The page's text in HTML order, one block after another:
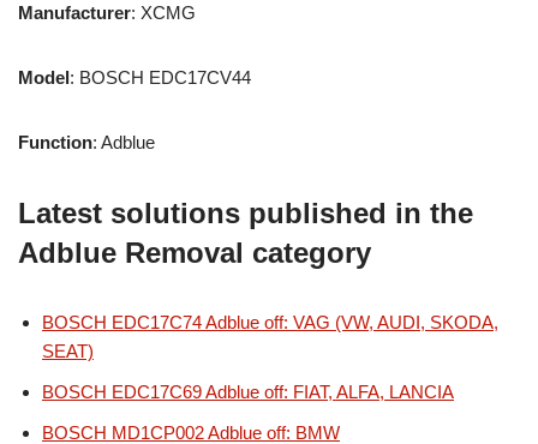
Manufacturer: XCMG
Model: BOSCH EDC17CV44
Function: Adblue
Latest solutions published in the
Adblue Removal category
BOSCH EDC17C74 Adblue off: VAG (VW, AUDI, SKODA,
SEAT)
BOSCH EDC17C69 Adblue off: FIAT, ALFA, LANCIA
BOSCH MD1CP002 Adblue off: BMW